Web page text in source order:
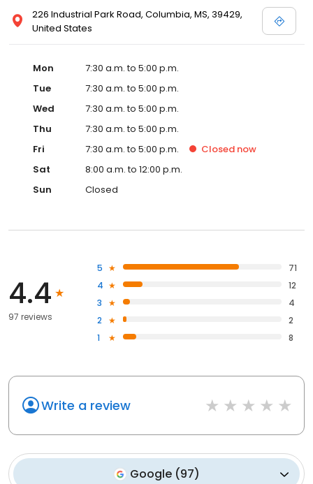
226 Industrial Park Road, Columbia, MS, 39429,
United States
Mon
7:30 a.m. to 5:00 p.m.
Tue
7:30 a.m. to 5:00 p.m.
Wed
7:30 a.m. to 5:00 p.m.
Thu
7:30 a.m. to 5:00 p.m.
Fri
7:30 a.m. to 5:00 p.m. Closed now
Sat
8:00 a.m. to 12:00 p.m.
Sun
Closed
4.4
97 reviews
5
71
4
12
3
4
2
2
1
8
Write a review
Google (97)